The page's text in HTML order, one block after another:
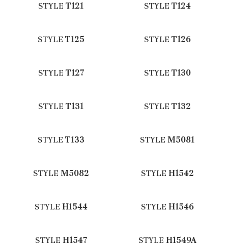
STYLE T121 STYLE T124
STYLE T125 STYLE T126
STYLE T127 STYLE T130
STYLE T131 STYLE T132
STYLE T133 STYLE M5081
STYLE M5082 STYLE H1542
STYLE H1544 STYLE H1546
STYLE H1547 STYLE H1549A